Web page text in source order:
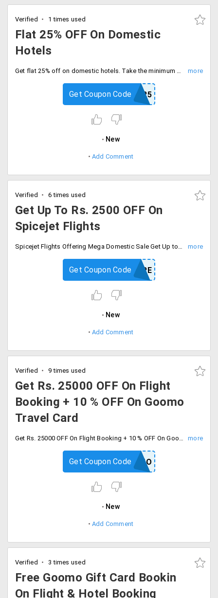
Verified 1 times used
Flat 25% OFF On Domestic
Hotels
Get flat 25% off on domestic hotels. Take the minimum discount is Rs.2500. Use coupon code at checkout.
FLAT25
Get Coupon Code
New
Add Comment
Verified 6 times used
Get Up To Rs. 2500 OFF On
Spicejet Flights
Spicejet Flights Offering Mega Domestic Sale Get Up to Rs. 2500 OFF On Booking of Domestic Flights. Offer Valid On One Way & Return Domestic Air Ticket Bookings.
FLYMORE
Get Coupon Code
New
Add Comment
Verified 9 times used
Get Rs. 25000 OFF On Flight
Booking + 10 % OFF On Goomo
Travel Card
Get Rs. 25000 OFF On Flight Booking + 10 % OFF On Goomo Travel Card, Offer is valid on one-way & return air tickets for domestic and return air tickets for international, originating from India only, There is no travel date restriction. Offer is not valid on Tiger Airways, FlyDubai carriers. This offer cannot be clubbed with any other offer on Goomo.
FLYGOOMO
Get Coupon Code
New
Add Comment
Verified 3 times used
Free Goomo Gift Card Bookin
On Flight & Hotel Booking